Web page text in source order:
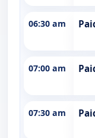
06:30 am
07:00 am
07:30 am